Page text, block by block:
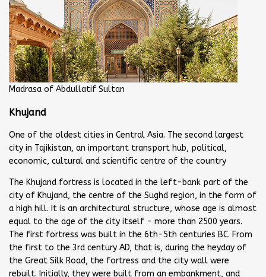
Madrasa of Abdullatif Sultan
Khujand
One of the oldest cities in Central Asia. The second largest
city in Tajikistan, an important transport hub, political,
economic, cultural and scientific centre of the country
The Khujand fortress is located in the left-bank part of the
city of Khujand, the centre of the Sughd region, in the form of
a high hill. It is an architectural structure, whose age is almost
equal to the age of the city itself - more than 2500 years.
The first fortress was built in the 6th-5th centuries BC. From
the first to the 3rd century AD, that is, during the heyday of
the Great Silk Road, the fortress and the city wall were
rebuilt. Initially, they were built from an embankment, and